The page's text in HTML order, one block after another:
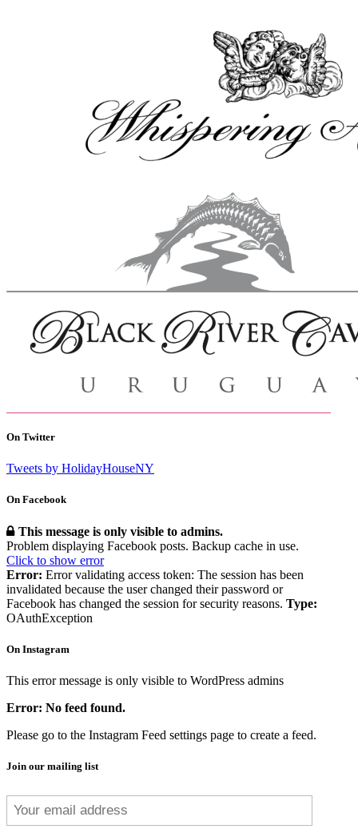
On Twitter
Tweets by HolidayHouseNY
On Facebook
This message is only visible to admins.
Problem displaying Facebook posts. Backup cache in use.
Click to show error
Error: Error validating access token: The session has been
invalidated because the user changed their password or
Facebook has changed the session for security reasons. Type:
OAuthException
On Instagram
This error message is only visible to WordPress admins
Error: No feed found.
Please go to the Instagram Feed settings page to create a feed.
Join our mailing list